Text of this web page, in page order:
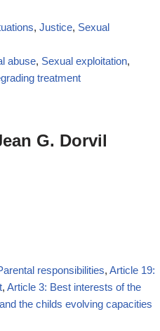
, Justice, Sexual
abuse, Sexual exploitation,
treatment
G. Dorvil
responsibilities, Article 19:
, Article 3: Best interests of the
the childs evolving capacities